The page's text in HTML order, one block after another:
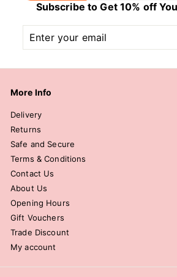
Subscribe to Get 10% off
your
email
More Info
Delivery
Returns
Safe and Secure
Terms & Conditions
Contact Us
About Us
Opening Hours
Gift Vouchers
Trade Discount
My account